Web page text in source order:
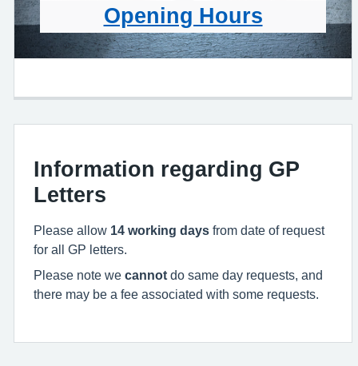
Opening Hours
Information regarding GP
Letters
Please allow 14 working days from date of request
for all GP letters.
Please note we cannot do same day requests, and
there may be a fee associated with some requests.